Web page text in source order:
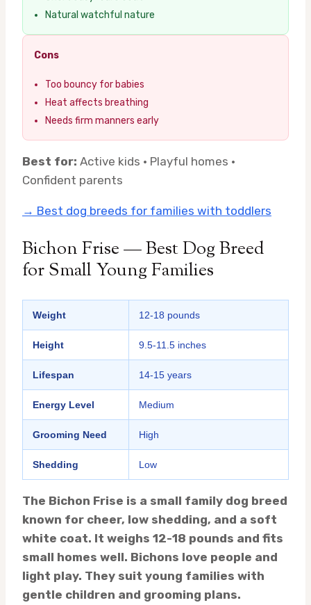
Natural watchful nature
Cons
Too bouncy for babies
Heat affects breathing
Needs firm manners early
Best for: Active kids · Playful homes ·
Confident parents
→ Best dog breeds for families with toddlers
Bichon Frise — Best Dog Breed
for Small Young Families
Weight 12-18 pounds
Height 9.5-11.5 inches
Lifespan 14-15 years
Energy Level Medium
Grooming Need High
Shedding Low
The Bichon Frise is a small family dog breed
known for cheer, low shedding, and a soft
white coat. It weighs 12-18 pounds and fits
small homes well. Bichons love people and
light play. They suit young families with
gentle children and grooming plans.